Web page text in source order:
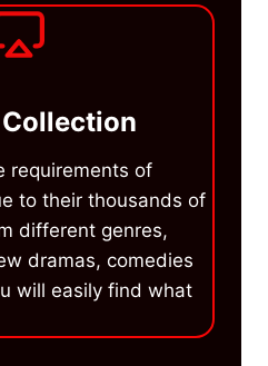
requirements of
to their thousands of
different genres,
dramas, comedies
will easily find what